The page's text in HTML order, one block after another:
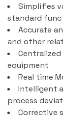
Simplifies
standard
Accurate
and other
equipment
Real time
Intelligent
process
Corrective